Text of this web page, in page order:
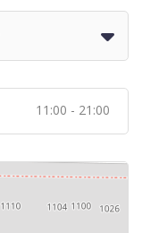
11:00 - 21:00